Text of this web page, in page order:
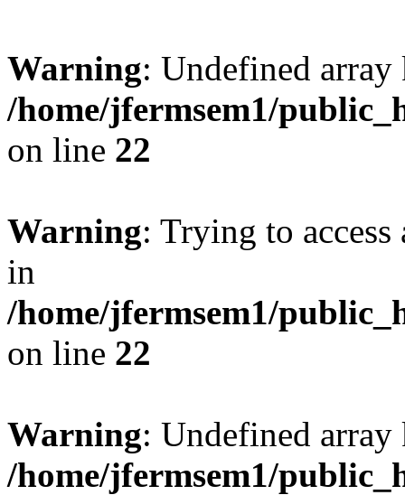
Warning: Undefined
/home/jfermsem1/
on line 22
Warning: Trying to
in
/home/jfermsem1/
on line 22
Warning: Undefined
/home/jfermsem1/